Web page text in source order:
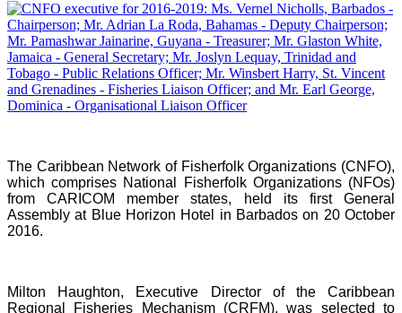
The Caribbean Network of Fisherfolk Organizations (CNFO),
which comprises National Fisherfolk Organizations (NFOs)
from CARICOM member states, held its first General
Assembly at Blue Horizon Hotel in Barbados on 20 October
2016.
Milton Haughton, Executive Director of the Caribbean
Regional Fisheries Mechanism (CRFM), was selected to